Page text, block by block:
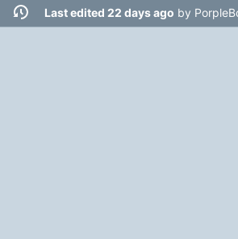
Last edited 22 days ago by